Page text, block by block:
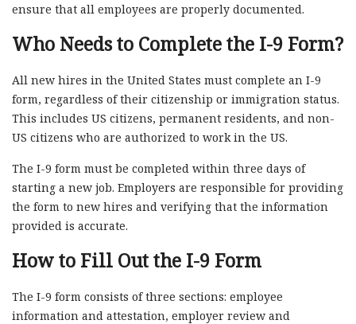
ensure that all employees are properly documented.
Who Needs to Complete the I-9 Form?
All new hires in the United States must complete an I-9
form, regardless of their citizenship or immigration status.
This includes US citizens, permanent residents, and non-
US citizens who are authorized to work in the US.
The I-9 form must be completed within three days of
starting a new job. Employers are responsible for providing
the form to new hires and verifying that the information
provided is accurate.
How to Fill Out the I-9 Form
The I-9 form consists of three sections: employee
information and attestation, employer review and